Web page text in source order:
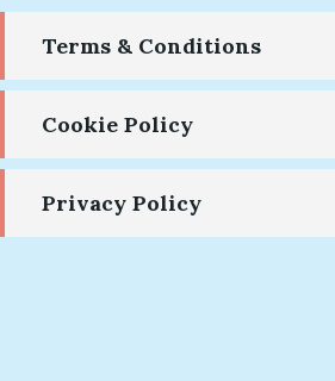
Terms & Conditions
Cookie Policy
Privacy Policy